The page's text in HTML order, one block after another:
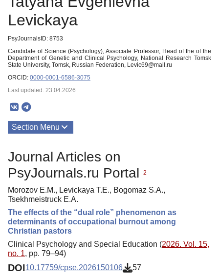
Levickaya
PsyJournalsID: 8753
Candidate of Science (Psychology), Associate Professor, Head of the of the
Department of Genetic and Clinical Psychology, National Research Tomsk
State University, Tomsk, Russian Federation, Levic69@mail.ru
ORCID: 0000-0001-6586-3075
Last updated: 23.04.2026
Section Menu
Journal Articles on
PsyJournals.ru Portal
2
Morozov E.M., Levickaya T.E., Bogomaz S.A.,
Tsekhmeistruck E.A.
The effects of the “dual role” phenomenon as
determinants of occupational burnout among
Christian pastors
Clinical Psychology and Special Education (2026. Vol. 15,
no. 1, pp. 79–94)
DOI10.17759/cpse.2026150106 57